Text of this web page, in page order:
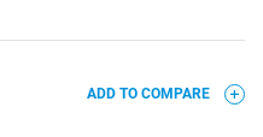
ADD TO COMPARE